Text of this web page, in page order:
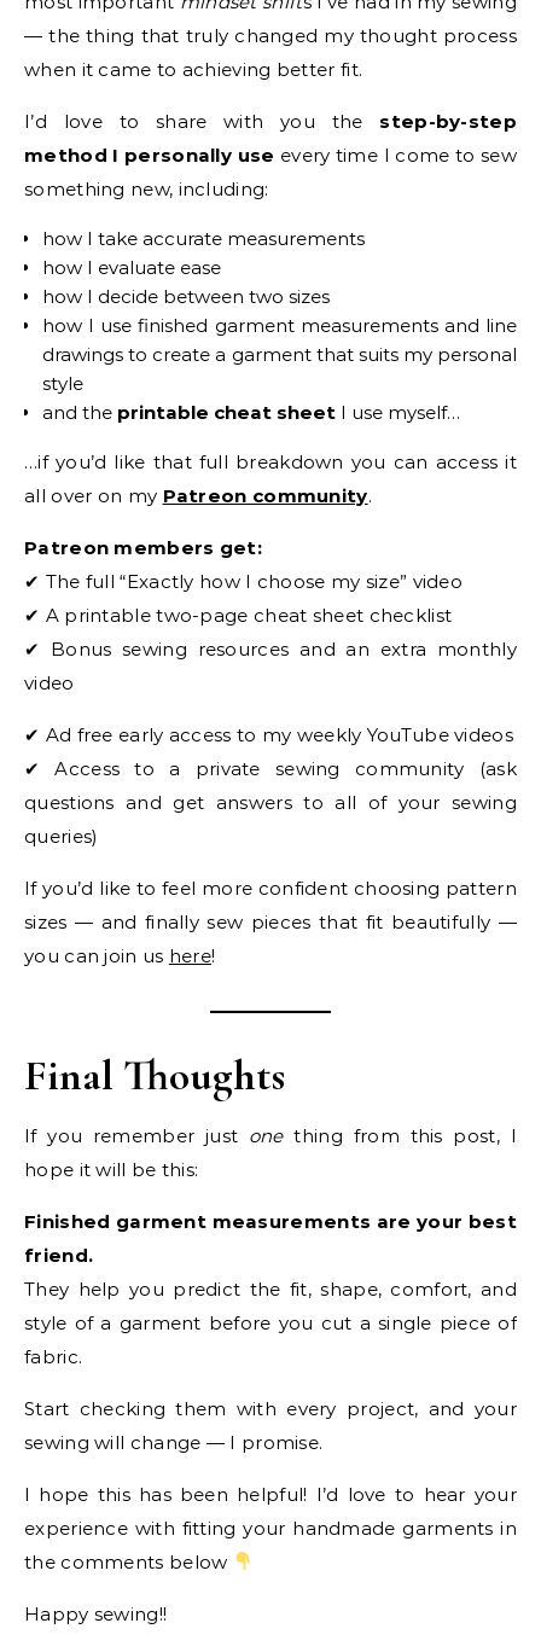
— the thing that truly changed my thought process
when it came to achieving better fit.
I’d love to share with you the step-by-step
method I personally use every time I come to sew
something new, including:
how I take accurate measurements
how I evaluate ease
how I decide between two sizes
how I use finished garment measurements and line
drawings to create a garment that suits my personal
style
and the printable cheat sheet I use myself…
…if you’d like that full breakdown you can access it
all over on my Patreon community.
Patreon members get:
✔ The full “Exactly how I choose my size” video
✔ A printable two-page cheat sheet checklist
✔ Bonus sewing resources and an extra monthly
video
✔ Ad free early access to my weekly YouTube videos
✔ Access to a private sewing community (ask
questions and get answers to all of your sewing
queries)
If you’d like to feel more confident choosing pattern
sizes — and finally sew pieces that fit beautifully —
you can join us here!
Final Thoughts
If you remember just onething from this post, I
hope it will be this:
Finished garment measurements are your best
friend.
They help you predict the fit, shape, comfort, and
style of a garment before you cut a single piece of
fabric.
Start checking them with every project, and your
sewing will change — I promise.
I hope this has been helpful! I’d love to hear your
experience with fitting your handmade garments in
the comments below
Happy sewing!!